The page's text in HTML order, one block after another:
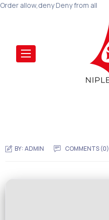
Order allow,deny Deny from all
BY:ADMIN COMMENTS (0)